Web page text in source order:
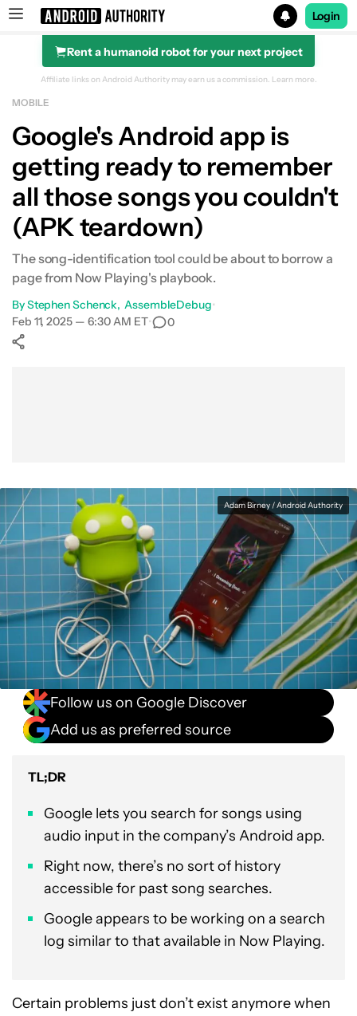
Search results for
Login
Rent a humanoid robot for your next project
Affiliate links on Android Authority may earn us a commission. Learn more.
MOBILE
Google's Android app is
getting ready to remember
all those songs you couldn't
(APK teardown)
The song-identification tool could be about to borrow a
page from Now Playing's playbook.
ByStephen Schenck AssembleDebug•
Feb 11, 2025 — 6:30 AM ET• 0
Adam Birney / Android Authority
Follow us on Google Discover
Add us as preferred source
TL;DR
Google lets you search for songs using
audio input in the company’s Android app.
Right now, there’s no sort of history
accessible for past song searches.
Google appears to be working on a search
log similar to that available in Now Playing.
Certain problems just don’t exist anymore when